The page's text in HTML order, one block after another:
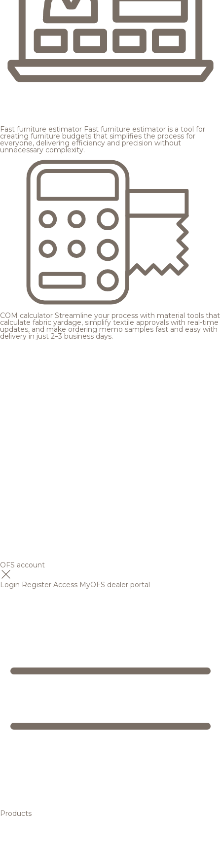
Fast furniture estimator Fast furniture estimator is a tool for
creating furniture budgets that simplifies the process for
everyone, delivering efficiency and precision without
unnecessary complexity.
COM calculator Streamline your process with material tools that
calculate fabric yardage, simplify textile approvals with real-time
updates, and make ordering memo samples fast and easy with
delivery in just 2–3 business days.
OFS account
Login Register Access MyOFS dealer portal
Products